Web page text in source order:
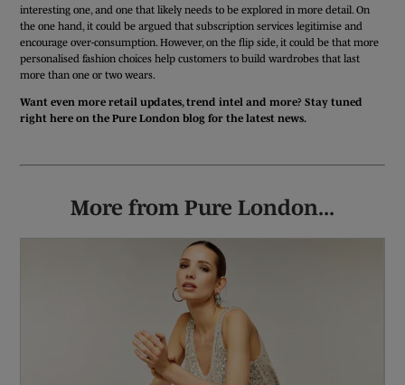
interesting one, and one that likely needs to be explored in more detail. On
the one hand, it could be argued that subscription services legitimise and
encourage over-consumption. However, on the flip side, it could be that more
personalised fashion choices help customers to build wardrobes that last
more than one or two wears.
Want even more retail updates, trend intel and more? Stay tuned
right here on the Pure London blog for the latest news.
More from Pure London...